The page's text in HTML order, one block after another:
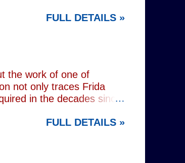
polished armour of
shared memories
FULL DETAILS »
the work of one of
not only traces Frida
in the decades since
self-portraits, she
Having
FULL DETAILS »